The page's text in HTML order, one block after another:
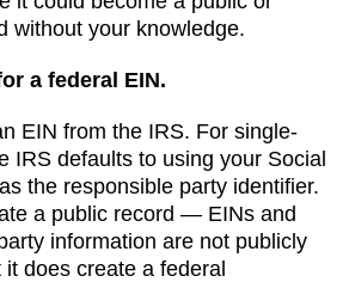
without your knowledge.
a federal EIN.
EIN from the IRS. For single-
IRS defaults to using your Social
the responsible party identifier.
a public record — EINs and
information are not publicly
does create a federal